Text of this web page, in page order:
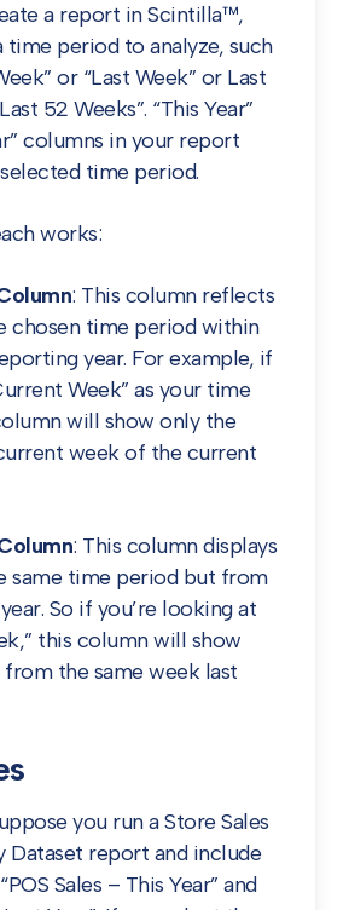
a report in Scintilla™,
time period to analyze, such
or “Last Week” or Last
52 Weeks”. “This Year”
columns in your report
time period.
works:
: This column reflects
chosen time period within
year. For example, if
Week” as your time
will show only the
week of the current
: This column displays
same time period but from
So if you’re looking at
this column will show
the same week last
you run a Store Sales
Dataset report and include
Sales – This Year” and